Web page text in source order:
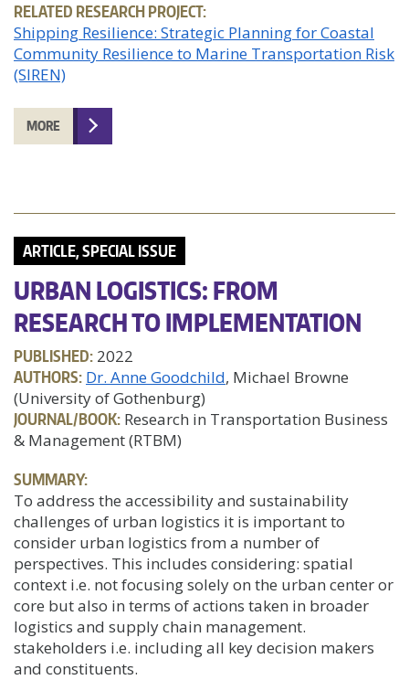
RELATED RESEARCH PROJECT:
Shipping Resilience: Strategic Planning for Coastal
Community Resilience to Marine Transportation Risk
(SIREN)
MORE
ARTICLE, SPECIAL ISSUE
URBAN LOGISTICS: FROM
RESEARCH TO IMPLEMENTATION
PUBLISHED: 2022
AUTHORS: Dr. Anne Goodchild, Michael Browne
(University of Gothenburg)
JOURNAL/BOOK: Research in Transportation Business
& Management (RTBM)
SUMMARY:
To address the accessibility and sustainability
challenges of urban logistics it is important to
consider urban logistics from a number of
perspectives. This includes considering: spatial
context i.e. not focusing solely on the urban center or
core but also in terms of actions taken in broader
logistics and supply chain management.
stakeholders i.e. including all key decision makers
and constituents.